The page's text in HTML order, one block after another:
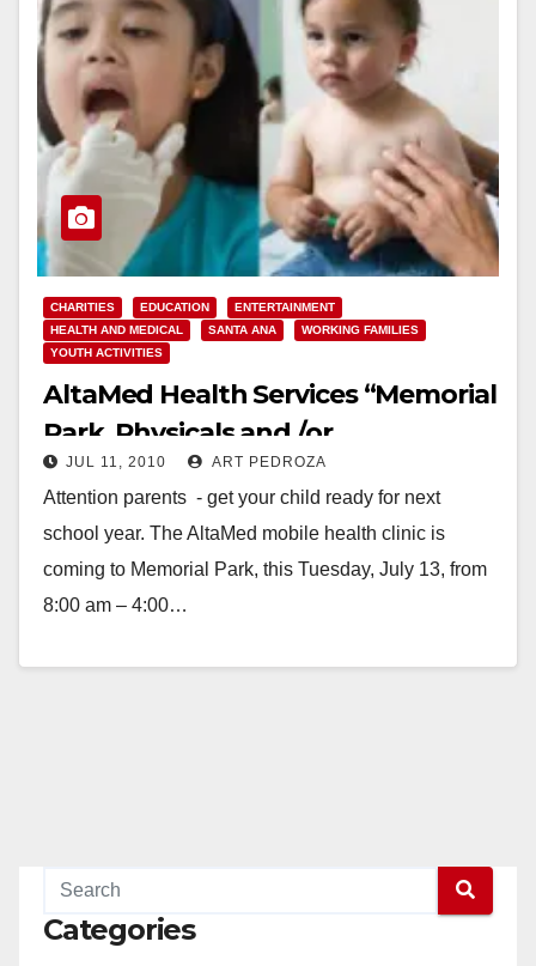
CHARITIES EDUCATION
ENTERTAINMENT
HEALTH AND MEDICAL
SANTA ANA
WORKING FAMILIES
YOUTH ACTIVITIES
AltaMed Health Services “Memorial
Park, Physicals and /or
Immunizations”
JUL 11, 2010 ART PEDROZA
Attention parents - get your child ready for next
school year. The AltaMed mobile health clinic is
coming to Memorial Park, this Tuesday, July 13, from
8:00 am – 4:00…
Categories